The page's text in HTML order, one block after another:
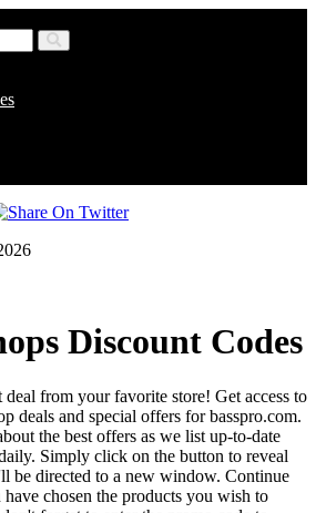
Discount Codes
deal from your favorite store! Get access to
deals and special offers for basspro.com.
the best offers as we list up-to-date
Simply click on the button to reveal
be directed to a new window. Continue
chosen the products you wish to